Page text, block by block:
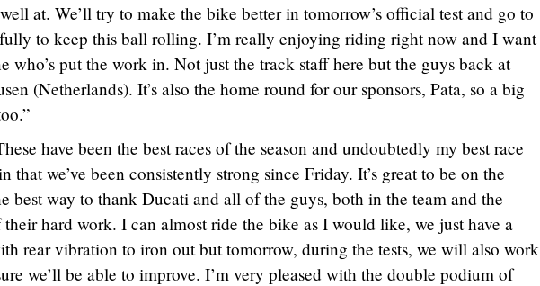
at. We’ll try to make the bike better in tomorrow’s official test and go to
to keep this ball rolling. I’m really enjoying riding right now and I want
who’s put the work in. Not just the track staff here but the guys back at
(Netherlands). It’s also the home round for our sponsors, Pata, so a big
have been the best races of the season and undoubtedly my best race
that we’ve been consistently strong since Friday. It’s great to be on the
best way to thank Ducati and all of the guys, both in the team and the
hard work. I can almost ride the bike as I would like, we just have a
rear vibration to iron out but tomorrow, during the tests, we will also work
we’ll be able to improve. I’m very pleased with the double podium of